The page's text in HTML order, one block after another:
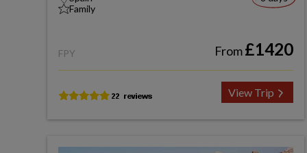
Family
FPY From£1420
View Trip